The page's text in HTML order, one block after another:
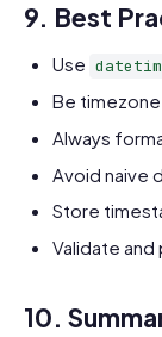
9. Best
Use
Be
Always
Avoid naive
Store
Validate
10.